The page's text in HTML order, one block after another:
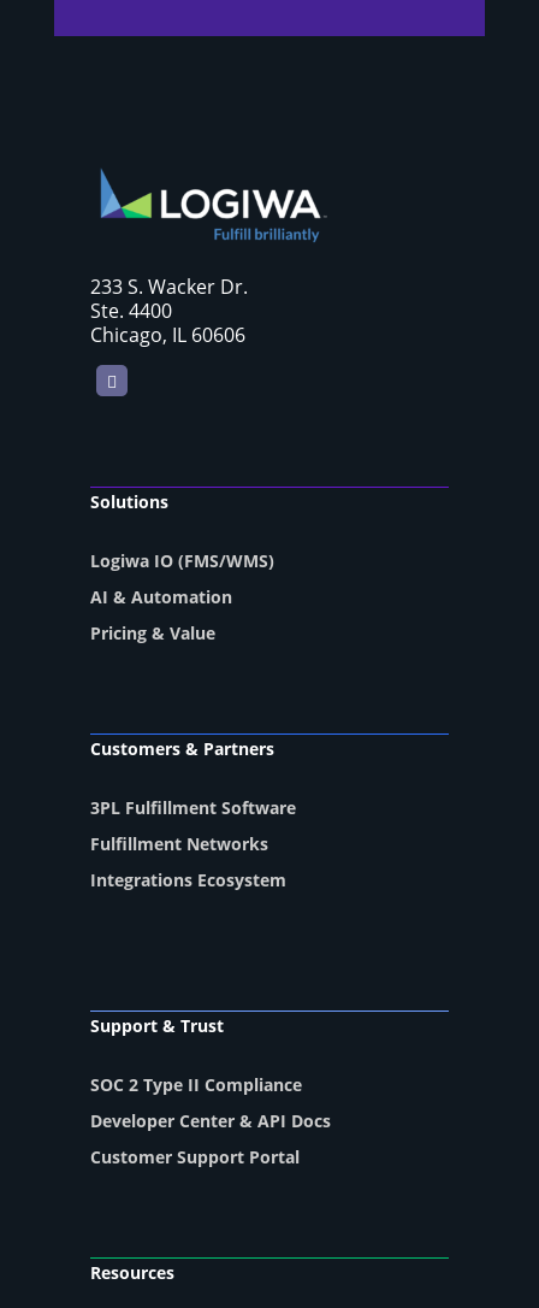
233 S. Wacker Dr.
Ste. 4400
Chicago, IL 60606
LinkedIn
Solutions
Logiwa IO (FMS/WMS)
AI & Automation
Pricing & Value
Customers & Partners
3PL Fulfillment Software
Fulfillment Networks
Integrations Ecosystem
Support & Trust
SOC 2 Type II Compliance
Developer Center & API Docs
Customer Support Portal
Resources